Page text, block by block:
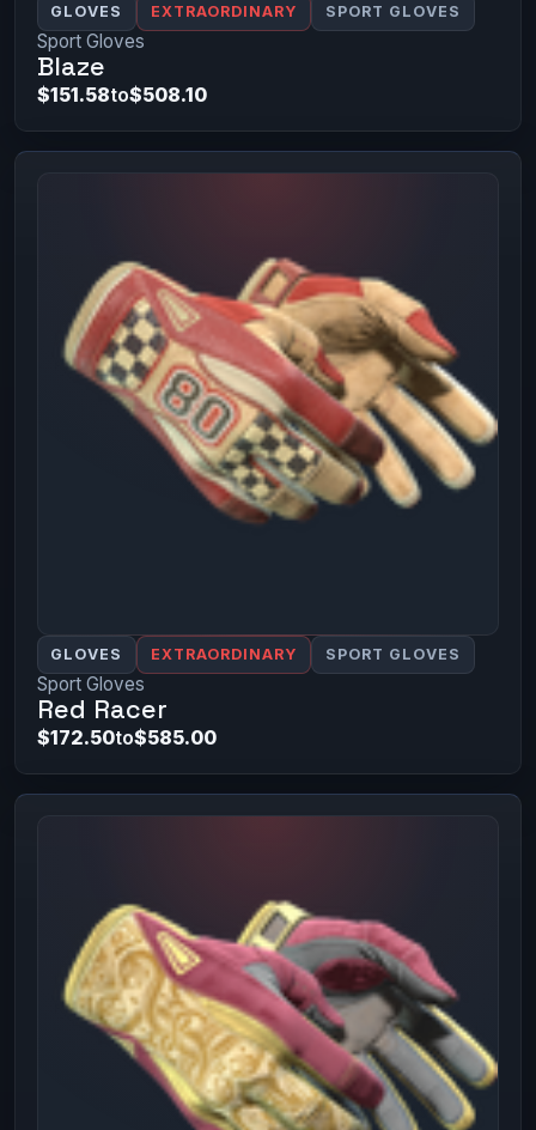
GLOVES EXTRAORDINARY SPORT GLOVES
Sport Gloves
Blaze
$151.58to$508.10
GLOVES EXTRAORDINARY SPORT GLOVES
Sport Gloves
Red Racer
$172.50to$585.00